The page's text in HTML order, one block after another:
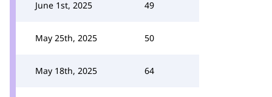
June 1st, 2025 49
May 25th, 2025 50
May 18th, 2025 64